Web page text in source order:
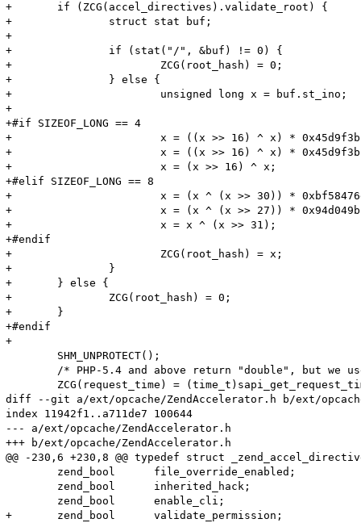
+	if (ZCG(accel_directives).validate_root) {
+		struct stat buf;
+
+		if (stat("/", &buf) != 0) {
+			ZCG(root_hash) = 0;
+		} else {
+			unsigned long x = buf.st_ino;
+
+#if SIZEOF_LONG == 4
+			x = ((x >> 16) ^ x) * 0x45d9f3b;
+			x = ((x >> 16) ^ x) * 0x45d9f3b;
+			x = (x >> 16) ^ x;
+#elif SIZEOF_LONG == 8
+			x = (x ^ (x >> 30)) * 0xbf58476d1ce4e5b9;
+			x = (x ^ (x >> 27)) * 0x94d049bb133111eb;
+			x = x ^ (x >> 31);
+#endif
+			ZCG(root_hash) = x;
+		}
+	} else {
+		ZCG(root_hash) = 0;
+	}
+#endif
+
diff --git a/ext/opcache/ZendAccelerator.h b/ext/
index 11942f1..a711de7 100644
--- a/ext/opcache/ZendAccelerator.h
+++ b/ext/opcache/ZendAccelerator.h
@@ -230,6 +230,8 @@ typedef struct
+	zend_bool      validate_permission;